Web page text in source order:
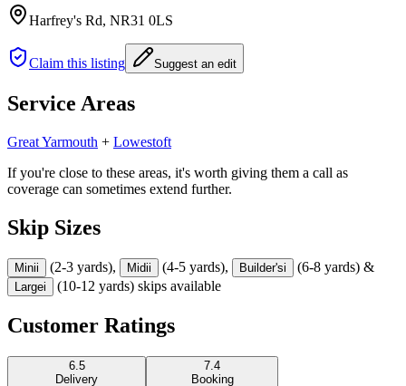
Harfrey's Rd, NR31 0LS
Claim this listing Suggest an edit
Service Areas
Great Yarmouth + Lowestoft
If you're close to these areas, it's worth giving them a call as
coverage can sometimes extend further.
Skip Sizes
Minii (2-3 yards), Midii (4-5 yards), Builder'si (6-8 yards) &
Largei (10-12 yards) skips available
Customer Ratings
6.5
Delivery
7.4
Booking